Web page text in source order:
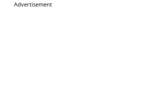
Advertisement